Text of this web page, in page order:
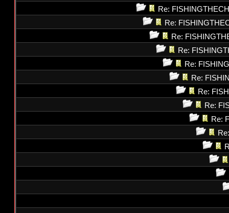
Re:
Re:
Re:
Re:
Re:
Re:
Re:
Re:
Re: